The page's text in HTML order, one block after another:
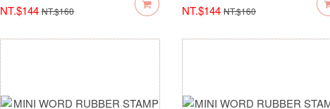
NT.$144 NT.$160
NT.$144 NT.$160